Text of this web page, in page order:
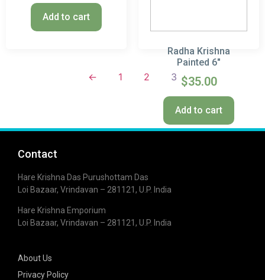
Add to cart
Radha Krishna
Painted 6″
$35.00
Add to cart
← 1 2 3
Contact
Hare Krishna Das Purushottam Das
Loi Bazaar, Vrindavan – 281121, U.P. India
Hare Krishna Emporium
Loi Bazaar, Vrindavan – 281121, U.P. India
About Us
Privacy Policy